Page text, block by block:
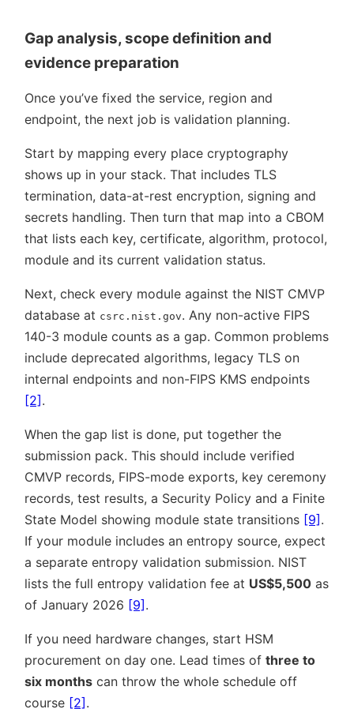
Gap analysis, scope definition and
evidence preparation
Once you’ve fixed the service, region and
endpoint, the next job is validation planning.
Start by mapping every place cryptography
shows up in your stack. That includes TLS
termination, data-at-rest encryption, signing and
secrets handling. Then turn that map into a CBOM
that lists each key, certificate, algorithm, protocol,
module and its current validation status.
Next, check every module against the NIST CMVP
database at csrc.nist.gov. Any non-active FIPS
140-3 module counts as a gap. Common problems
include deprecated algorithms, legacy TLS on
internal endpoints and non-FIPS KMS endpoints
[2].
When the gap list is done, put together the
submission pack. This should include verified
CMVP records, FIPS-mode exports, key ceremony
records, test results, a Security Policy and a Finite
State Model showing module state transitions [9].
If your module includes an entropy source, expect
a separate entropy validation submission. NIST
lists the full entropy validation fee at US$5,500 as
of January 2026 [9].
If you need hardware changes, start HSM
procurement on day one. Lead times of three to
six months can throw the whole schedule off
course [2].